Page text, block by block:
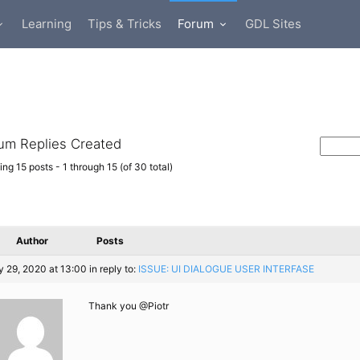
Learning Tips & Tricks Forum GDL Sites
Replies Created
15 posts - 1 through 15 (of 30 total)
Author Posts
29, 2020 at 13:00 in reply to: ISSUE: UI DIALOGUE USER INTERFASE
Thank you @Piotr